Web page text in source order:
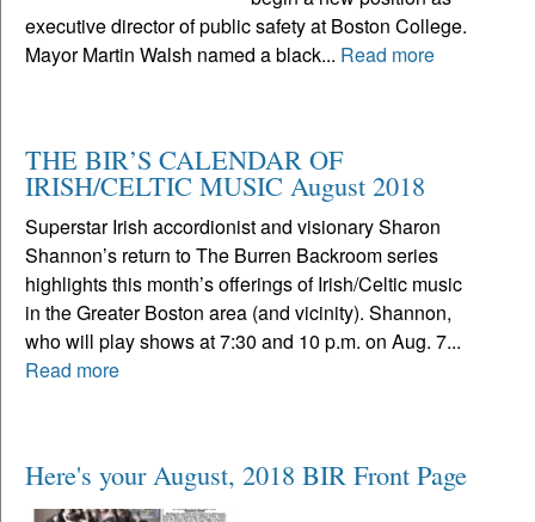
executive director of public safety at Boston College.
Mayor Martin Walsh named a black... Read more
THE BIR’S CALENDAR OF
IRISH/CELTIC MUSIC August 2018
Superstar Irish accordionist and visionary Sharon
Shannon’s return to The Burren Backroom series
highlights this month’s offerings of Irish/Celtic music
in the Greater Boston area (and vicinity). Shannon,
who will play shows at 7:30 and 10 p.m. on Aug. 7...
Read more
Here's your August, 2018 BIR Front Page